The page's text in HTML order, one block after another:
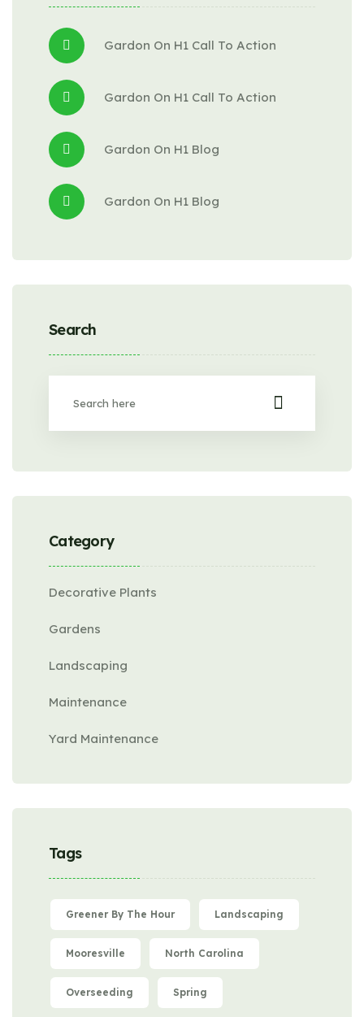
Gardon On H1 Call To Action
Gardon On H1 Call To Action
Gardon On H1 Blog
Gardon On H1 Blog
Search
Category
Decorative Plants
Gardens
Landscaping
Maintenance
Yard Maintenance
Tags
Greener By The Hour Landscaping
Mooresville North Carolina
Overseeding Spring